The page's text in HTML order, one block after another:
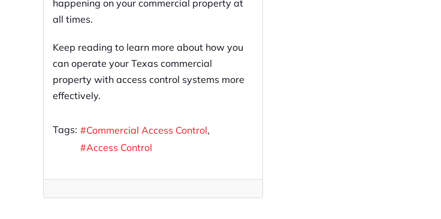
happening on your commercial property at
all times.
Keep reading to learn more about how you
can operate your Texas commercial
property with access control systems more
effectively.
Tags:
Commercial Access Control
Access Control